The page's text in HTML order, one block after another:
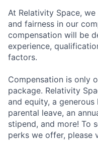
At Relativity Space,
and fairness in our
compensation will be
experience,
factors.
Compensation is only
package. Relativity
and equity, a generous
parental leave, an
stipend, and more! To
perks we offer, please